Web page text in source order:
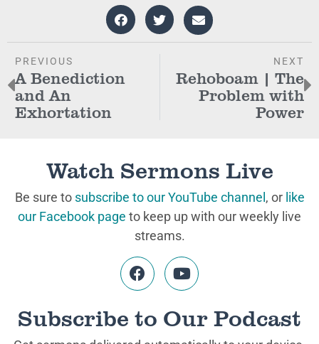
PREVIOUS
A Benediction
and An
Exhortation
NEXT
Rehoboam | The
Problem with
Power
Watch Sermons Live
Be sure to subscribe to our YouTube channel, or like
our Facebook page to keep up with our weekly live
streams.
Subscribe to Our Podcast